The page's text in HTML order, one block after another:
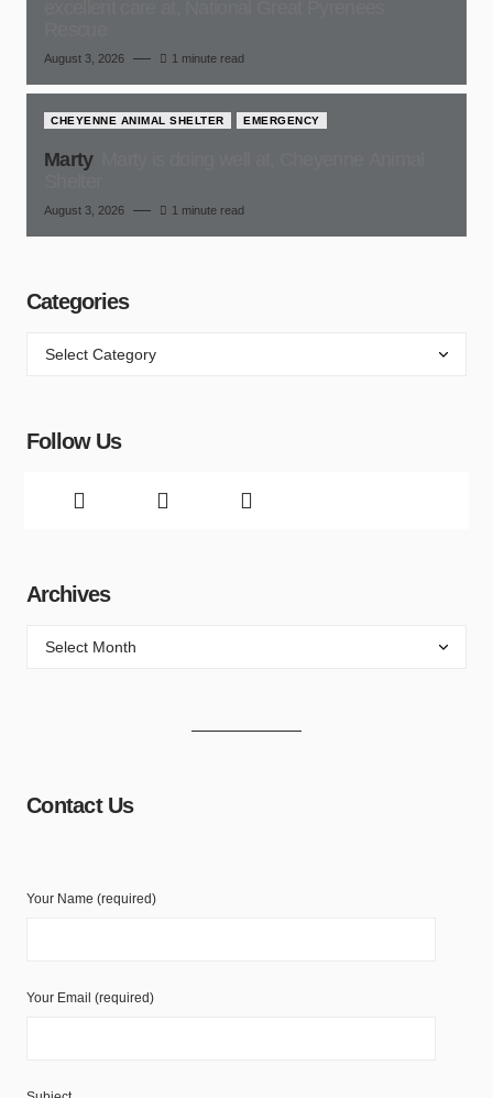
August 3, 2026 1 minute read
CHEYENNE ANIMAL SHELTER EMERGENCY
Marty
August 3, 2026 1 minute read
Categories
Follow Us
Archives
Contact Us
Your Name (required)
Your Email (required)